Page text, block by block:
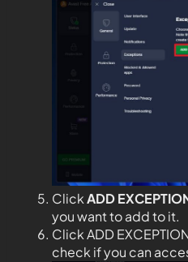
ClickADD
you want to add to it.
Click ADD
check if you can